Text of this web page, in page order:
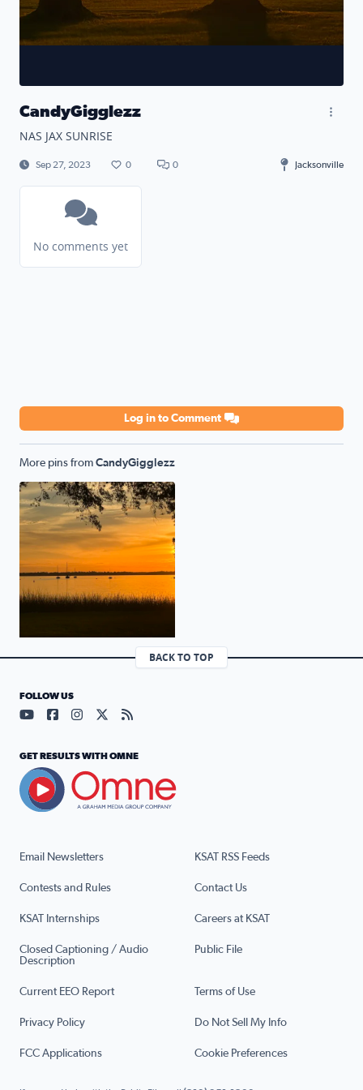
CandyGigglezz
NAS JAX SUNRISE
Sep 27, 2023 0 0 Jacksonville
No comments yet
Log in to Comment
More pins from CandyGigglezz
NAS JAX SUNRISE 2
BACK TO TOP
Email Newsletters KSAT RSS Feeds
Contests and Rules Contact Us
KSAT Internships Careers at KSAT
Closed Captioning / Audio
Description
Public File
Current EEO Report Terms of Use
Privacy Policy Do Not Sell My Info
FCC Applications Cookie Preferences
FOLLOW US
Visit our YouTube page (opens in a new tab)
Visit our Facebook page (opens in a new tab)
Visit our Instagram page (opens in a new tab)
Visit our X page (opens in a new tab)
Visit our RSS Feed page (opens in a
GET RESULTS WITH OMNE